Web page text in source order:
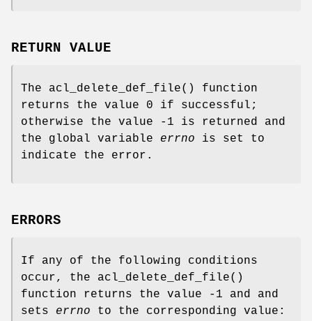
RETURN VALUE
The acl_delete_def_file() function
returns the value 0 if successful;
otherwise the value -1 is returned and
the global variable errno is set to
indicate the error.
ERRORS
If any of the following conditions
occur, the acl_delete_def_file()
function returns the value
-1 and and
sets errno to the corresponding value: